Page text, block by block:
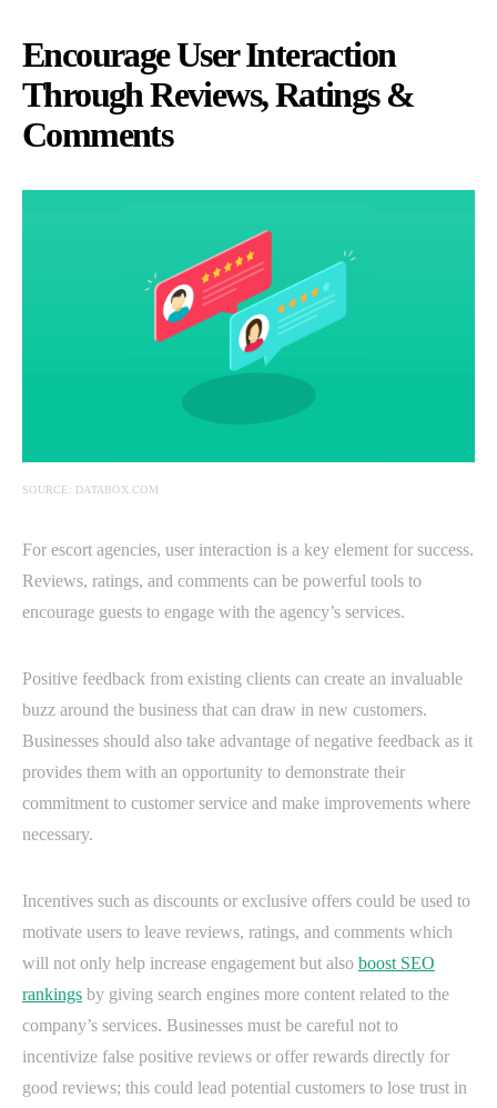
Encourage User Interaction
Through Reviews, Ratings &
Comments
SOURCE: DATABOX.COM
For escort agencies, user interaction is a key element for success.
Reviews, ratings, and comments can be powerful tools to
encourage guests to engage with the agency’s services.
Positive feedback from existing clients can create an invaluable
buzz around the business that can draw in new customers.
Businesses should also take advantage of negative feedback as it
provides them with an opportunity to demonstrate their
commitment to customer service and make improvements where
necessary.
Incentives such as discounts or exclusive offers could be used to
motivate users to leave reviews, ratings, and comments which
will not only help increase engagement but also boost SEO
rankings by giving search engines more content related to the
company’s services. Businesses must be careful not to
incentivize false positive reviews or offer rewards directly for
good reviews; this could lead potential customers to lose trust in